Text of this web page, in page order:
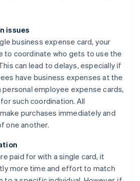
issues
business expense card, your
to coordinate who gets to use the
can lead to delays, especially if
have business expenses at the
personal employee expense cards,
such coordination. All
purchases immediately and
one another.
paid for with a single card, it
more time and effort to match